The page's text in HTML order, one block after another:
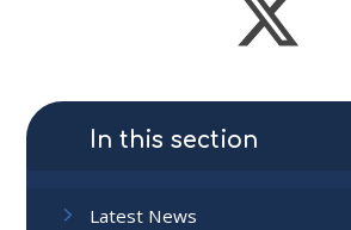
In this section
Latest News